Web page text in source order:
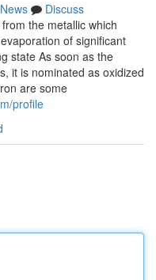
News
Discuss
the metallic which
of significant
state As soon as the
it is nominated as oxidized
are some
profile